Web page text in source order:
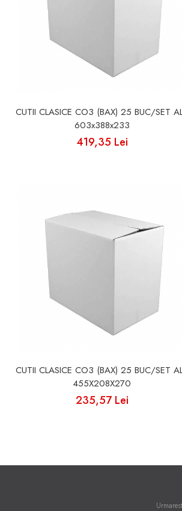
CUTII CLASICE CO3 (BAX) 25 BUC/SET
603x388x233
419,35 Lei
CUTII CLASICE CO3 (BAX) 25 BUC/SET
455X208X270
235,57 Lei